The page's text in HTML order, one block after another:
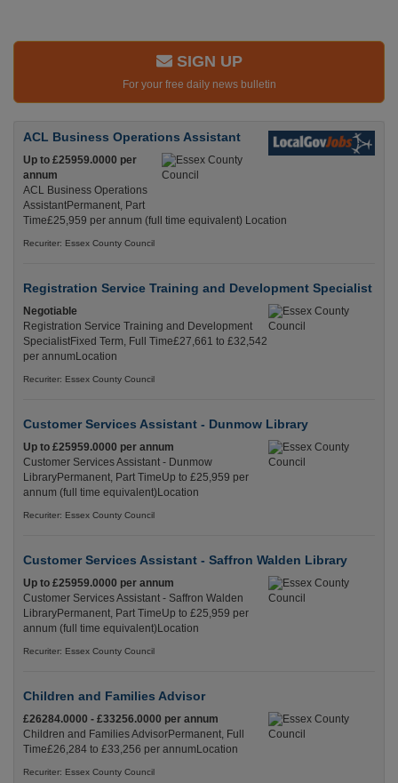
SIGN UP
For your free daily news bulletin
ACL Business Operations Assistant
Up to £25959.0000 per
annum
ACL Business Operations
AssistantPermanent, Part
Time£25,959 per annum (full time equivalent) Location
Recuriter: Essex County Council
Registration Service Training and Development Specialist
Negotiable
Registration Service Training and Development
SpecialistFixed Term, Full Time£27,661 to £32,542
per annumLocation
Recuriter: Essex County Council
Customer Services Assistant - Dunmow Library
Up to £25959.0000 per annum
Customer Services Assistant - Dunmow
LibraryPermanent, Part TimeUp to £25,959 per
annum (full time equivalent)Location
Recuriter: Essex County Council
Customer Services Assistant - Saffron Walden Library
Up to £25959.0000 per annum
Customer Services Assistant - Saffron Walden
LibraryPermanent, Part TimeUp to £25,959 per
annum (full time equivalent)Location
Recuriter: Essex County Council
Children and Families Advisor
£26284.0000 - £33256.0000 per annum
Children and Families AdvisorPermanent, Full
Time£26,284 to £33,256 per annumLocation
Recuriter: Essex County Council